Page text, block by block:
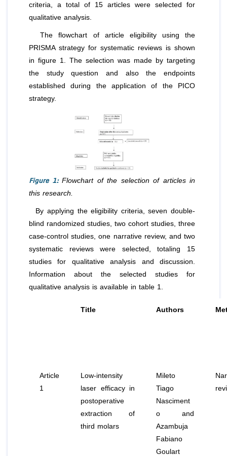
criteria, a total of 15 articles were selected for
qualitative analysis.
The flowchart of article eligibility using the
PRISMA strategy for systematic reviews is shown
in figure 1. The selection was made by targeting
the study question and also the endpoints
established during the application of the PICO
strategy.
Figure 1: Flowchart of the selection of articles in
this research.
By applying the eligibility criteria, seven double-
blind randomized studies, two cohort studies, three
case-control studies, one narrative review, and two
systematic reviews were selected, totaling 15
studies for qualitative analysis and discussion.
Information about the selected studies for
qualitative analysis is available in table 1.
Title Authors
Article
1
Low-intensity
laser efficacy in
postoperative
extraction of
third molars
Mileto
Tiago
Nasciment
o and
Azambuja
Fabiano
Goulart